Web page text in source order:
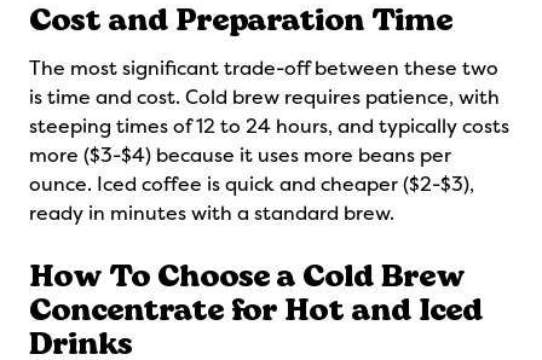
Cost and Preparation Time
The most significant trade-off between these two
is time and cost. Cold brew requires patience, with
steeping times of 12 to 24 hours, and typically costs
more ($3-$4) because it uses more beans per
ounce. Iced coffee is quick and cheaper ($2-$3),
ready in minutes with a standard brew.
How To Choose a Cold Brew
Concentrate for Hot and Iced
Drinks